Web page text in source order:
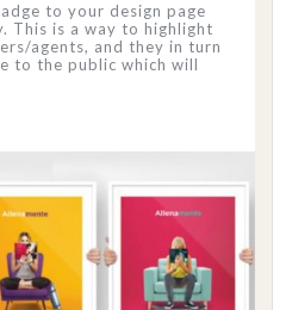
to your design page
This is a way to highlight
agents, and they in turn
to the public which will